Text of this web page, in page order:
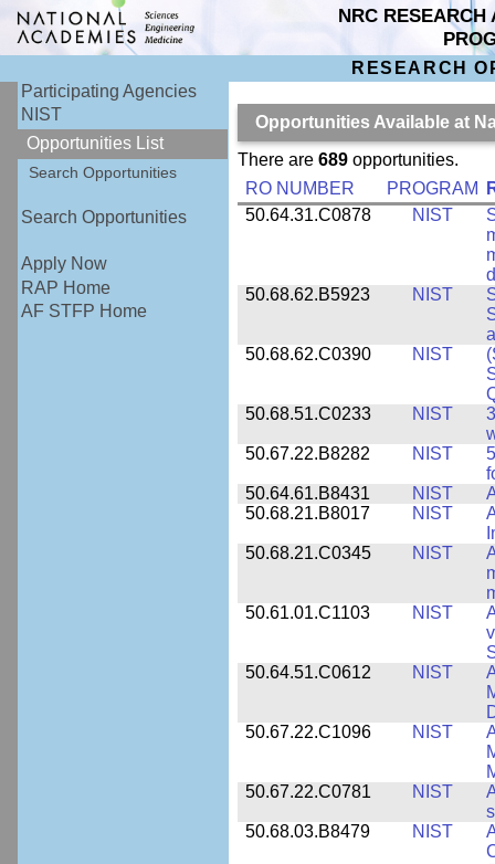
NRC RESEARCH
RESEARCH
Participating Agencies
NIST
Opportunities List
Search Opportunities
Search Opportunities
Apply Now
RAP Home
AF STFP Home
Opportunities Available at
There are 689opportunities.
RO NUMBER
PROGRAM
50.64.31.C0878
NIST
50.68.62.B5923
NIST
50.68.62.C0390
NIST
50.68.51.C0233
NIST
50.67.22.B8282
NIST
50.64.61.B8431
NIST
50.68.21.B8017
NIST
50.68.21.C0345
NIST
50.61.01.C1103
NIST
50.64.51.C0612
NIST
50.67.22.C1096
NIST
50.67.22.C0781
NIST
50.68.03.B8479
NIST